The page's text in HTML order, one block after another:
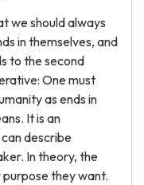
we should always
in themselves, and
to the second
One must
as ends in
It is an
describe
In theory, the
they want.